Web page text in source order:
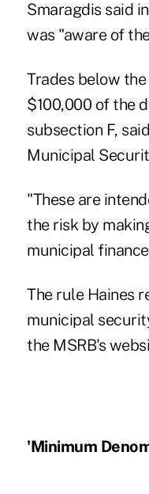
Smaragdis said
was "aware of
Trades below
$100,000 of the
subsection F,
Municipal
"These are
the risk by
municipal
The rule Haines
municipal
the MSRB's
'Minimum